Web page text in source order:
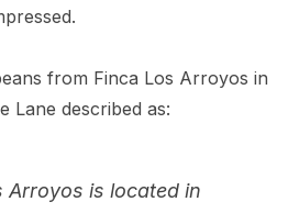
from Finca Los Arroyos in
Lane described as:
Arroyos is located in